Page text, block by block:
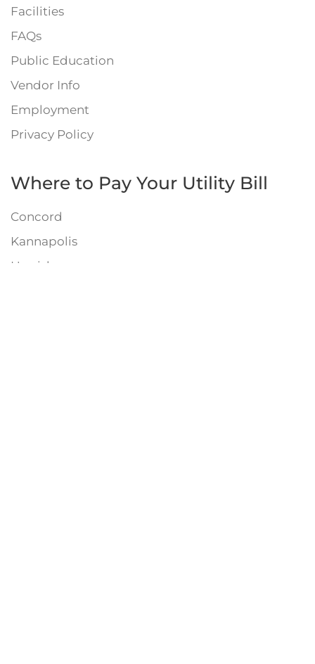
Facilities
FAQs
Public Education
Vendor Info
Employment
Privacy Policy
Where to Pay Your Utility Bill
Concord
Kannapolis
Harrisburg